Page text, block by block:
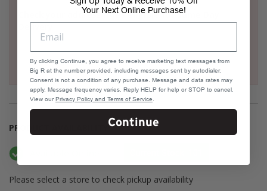
Check your address if it's eligible for Same Day
Delivery
PRODUCT AVAILABILITY
Please select a store to check pickup availability
Your Next Online Purchase!
By clicking Continue, you agree to receive marketing text messages from
Big R at the number provided, including messages sent by autodialer.
Consent is not a condition of any purchase. Message and data rates may
apply. Message frequency varies. Reply HELP for help or STOP to cancel.
View ourPrivacy Policy and Terms of Service
Continue